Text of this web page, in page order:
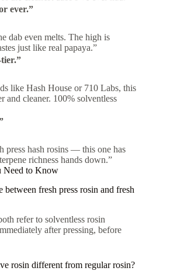
ever.”
dab even melts. The high is
just like real papaya.”
like Hash House or 710 Labs, this
and cleaner. 100% solventless
press hash rosins — this one has
richness hands down.”
Need to Know
between fresh press rosin and fresh
refer to solventless rosin
after pressing, before
rosin different from regular rosin?